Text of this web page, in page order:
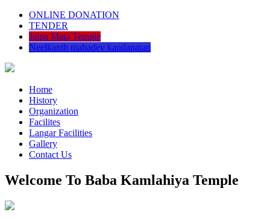
ONLINE DONATION
TENDER
Jalpa Mata Temple
Neelkanth mahadev kandapatan
Home
History
Organization
Facilites
Langar Facilities
Gallery
Contact Us
Welcome To Baba Kamlahiya Temple